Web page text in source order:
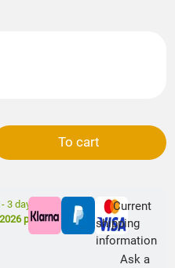
To cart
3 days **
possible
Current
shipping
information
Ask a